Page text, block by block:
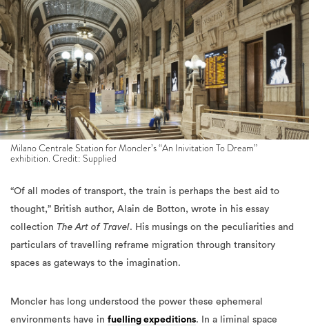
Milano Centrale Station for Moncler’s “An Inivitation To Dream”
exhibition. Credit: Supplied
“Of all modes of transport, the train is perhaps the best aid to
thought,” British author, Alain de Botton, wrote in his essay
collection The Art of Travel. His musings on the peculiarities and
particulars of travelling reframe migration through transitory
spaces as gateways to the imagination.
Moncler has long understood the power these ephemeral
environments have in fuelling expeditions. In a liminal space